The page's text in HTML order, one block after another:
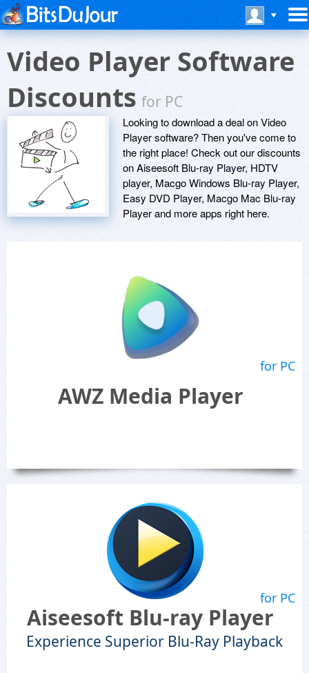
Video Player Software
Discountsfor PC
Looking to download a deal on Video
Player software? Then you've come to
the right place! Check out our discounts
on Aiseesoft Blu-ray Player, HDTV
player, Macgo Windows Blu-ray Player,
Easy DVD Player, Macgo Mac Blu-ray
Player and more apps right here.
for PC
AWZ Media Player
for PC
Aiseesoft Blu-ray Player
Experience Superior Blu-Ray Playback